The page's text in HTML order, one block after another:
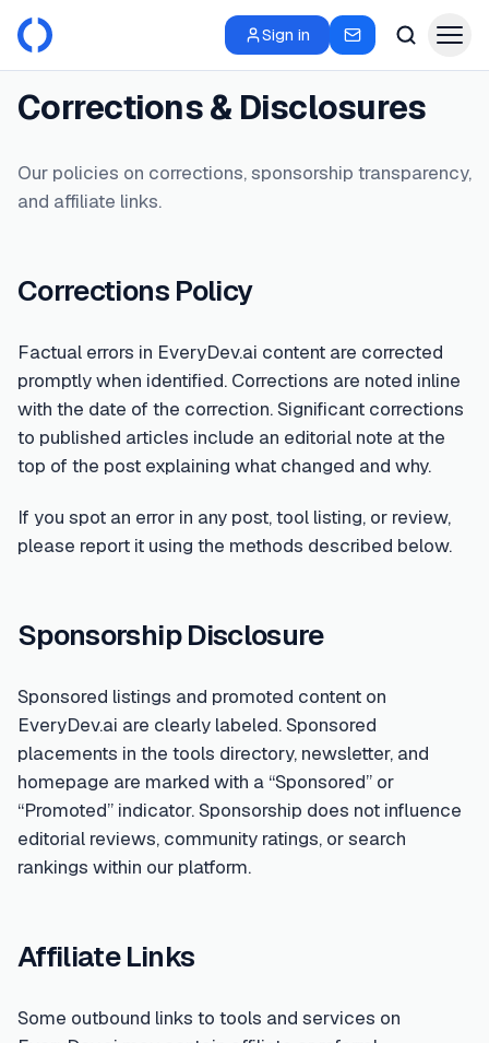
Sign in
Corrections & Disclosures
Our policies on corrections, sponsorship transparency,
and affiliate links.
Corrections Policy
Factual errors in EveryDev.ai content are corrected
promptly when identified. Corrections are noted inline
with the date of the correction. Significant corrections
to published articles include an editorial note at the
top of the post explaining what changed and why.
If you spot an error in any post, tool listing, or review,
please report it using the methods described below.
Sponsorship Disclosure
Sponsored listings and promoted content on
EveryDev.ai are clearly labeled. Sponsored
placements in the tools directory, newsletter, and
homepage are marked with a “Sponsored” or
“Promoted” indicator. Sponsorship does not influence
editorial reviews, community ratings, or search
rankings within our platform.
Affiliate Links
Some outbound links to tools and services on